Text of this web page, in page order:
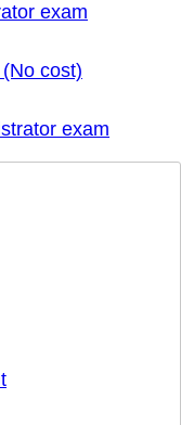
exam
cost)
exam